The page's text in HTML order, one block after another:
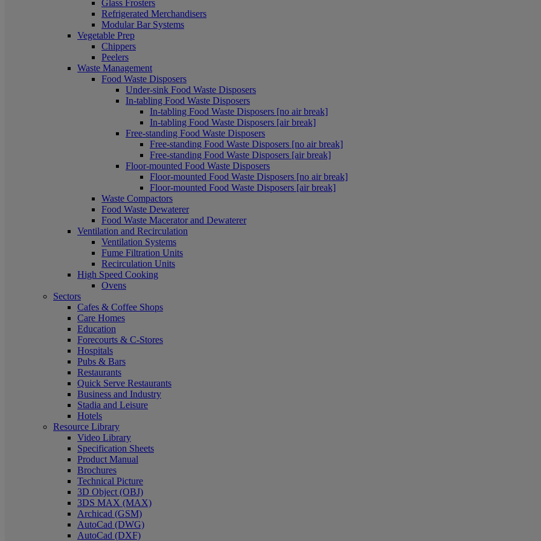
Glass Frosters
Refrigerated Merchandisers
Modular Bar Systems
Vegetable Prep
Chippers
Peelers
Waste Management
Food Waste Disposers
Under-sink Food Waste Disposers
In-tabling Food Waste Disposers
In-tabling Food Waste Disposers [no air break]
In-tabling Food Waste Disposers [air break]
Free-standing Food Waste Disposers
Free-standing Food Waste Disposers [no air break]
Free-standing Food Waste Disposers [air break]
Floor-mounted Food Waste Disposers
Floor-mounted Food Waste Disposers [no air break]
Floor-mounted Food Waste Disposers [air break]
Waste Compactors
Food Waste Dewaterer
Food Waste Macerator and Dewaterer
Ventilation and Recirculation
Ventilation Systems
Fume Filtration Units
Recirculation Units
High Speed Cooking
Ovens
Sectors
Cafes & Coffee Shops
Care Homes
Education
Forecourts & C-Stores
Hospitals
Pubs & Bars
Restaurants
Quick Serve Restaurants
Business and Industry
Stadia and Leisure
Hotels
Resource Library
Video Library
Specification Sheets
Product Manual
Brochures
Technical Picture
3D Object (OBJ)
3DS MAX (MAX)
Archicad (GSM)
AutoCad (DWG)
AutoCad (DXF)